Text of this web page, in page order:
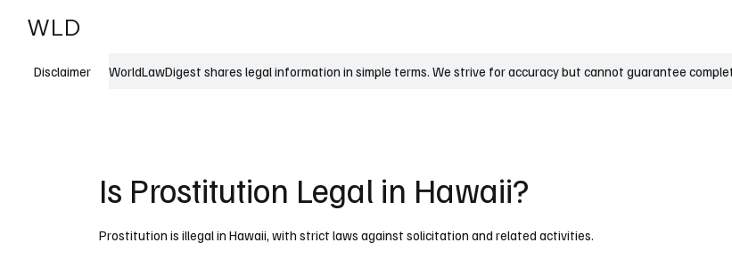
WLD
Disclaimer WorldLawDigest shares legal information in simple terms. We strive for accuracy but cannot guarantee
Is Prostitution Legal in Hawaii?
Prostitution is illegal in Hawaii, with strict laws against solicitation and related activities.